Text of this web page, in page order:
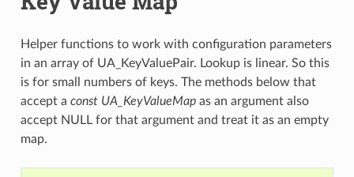
Helper functions to work with configuration parameters
in an array of UA_KeyValuePair. Lookup is linear. So this
is for small numbers of keys. The methods below that
accept a const UA_KeyValueMapas an argument also
accept NULL for that argument and treat it as an empty
map.